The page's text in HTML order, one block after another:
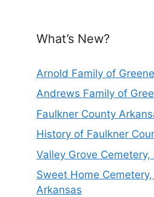
What’s New?
Arnold Family of
Andrews Family of
Faulkner County
History of Faulkner
Valley Grove
Sweet Home
Arkansas